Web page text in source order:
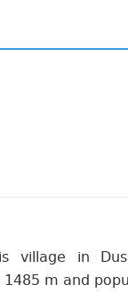
village in
1485 m and